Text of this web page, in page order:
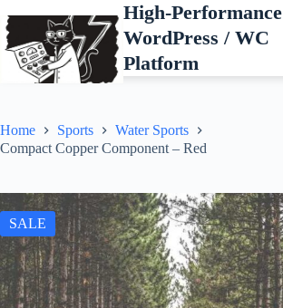
to
content
High-Performance
WordPress / WC
Platform
Home Sports
Water Sports
Compact Copper Component – Red
SALE